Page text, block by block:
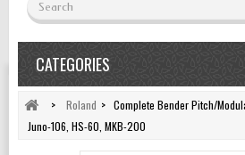
CATEGORIES
> Roland > Complete Bender Pitch/
Juno-106, HS-60, MKB-200